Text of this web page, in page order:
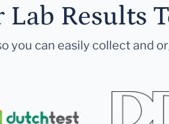
Results
you can easily collect and